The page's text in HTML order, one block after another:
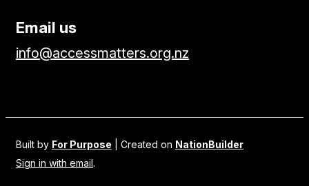
Email us
info@accessmatters.org.nz
Sign in with email.
Built by For Purpose | Created on NationBuilder